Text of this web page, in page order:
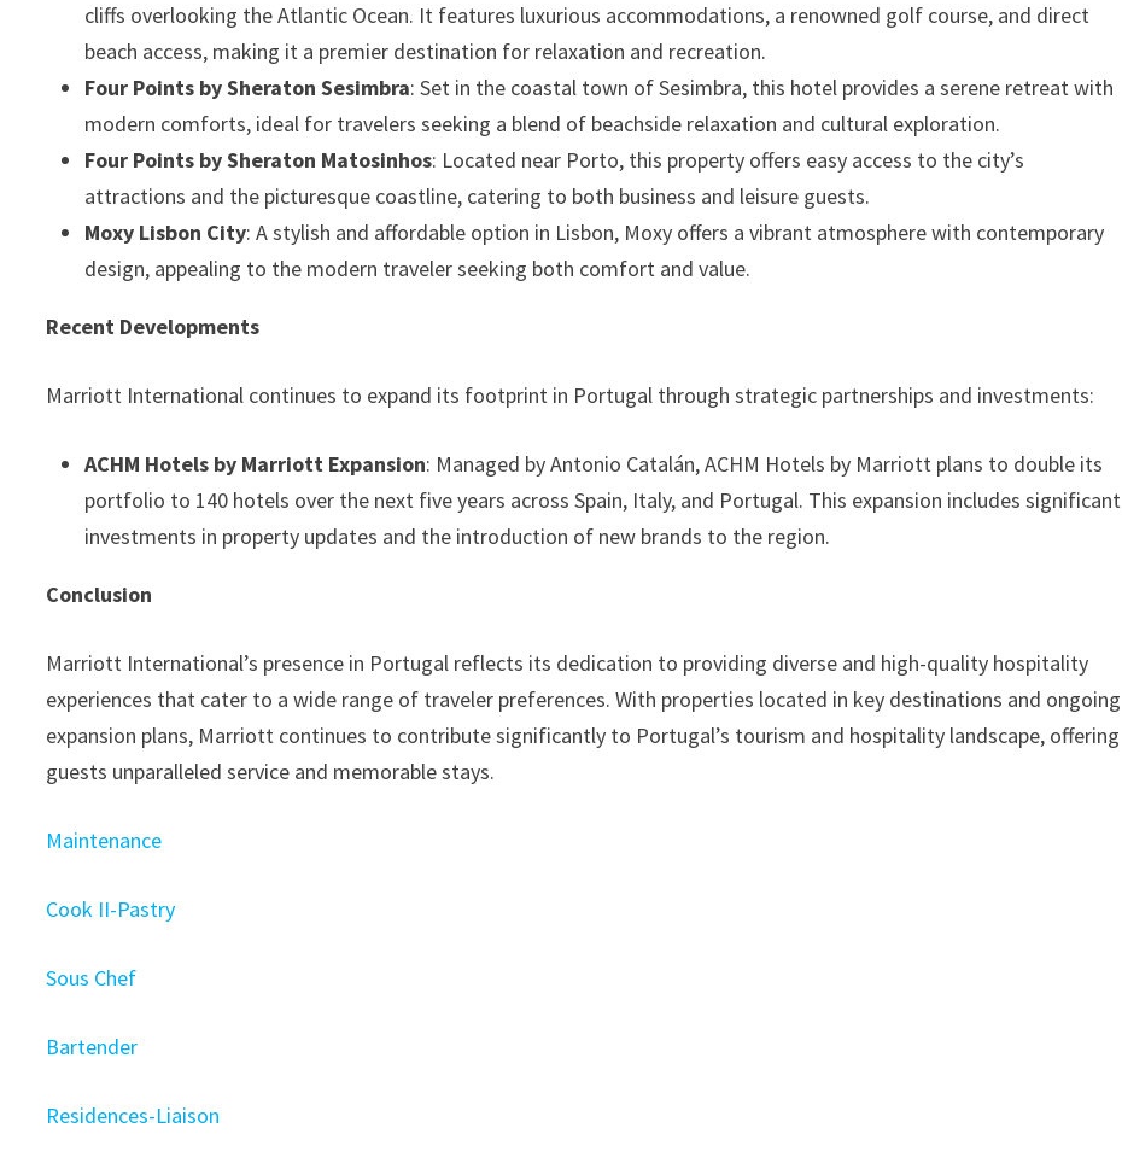
cliffs overlooking the Atlantic Ocean. It features luxurious accommodations, a renowned golf course, and direct
beach access, making it a premier destination for relaxation and recreation.
Four Points by Sheraton Sesimbra: Set in the coastal town of Sesimbra, this hotel provides a serene retreat with
modern comforts, ideal for travelers seeking a blend of beachside relaxation and cultural exploration.
Four Points by Sheraton Matosinhos: Located near Porto, this property offers easy access to the city’s
attractions and the picturesque coastline, catering to both business and leisure guests.
Moxy Lisbon City: A stylish and affordable option in Lisbon, Moxy offers a vibrant atmosphere with contemporary
design, appealing to the modern traveler seeking both comfort and value.
Recent Developments
Marriott International continues to expand its footprint in Portugal through strategic partnerships and investments:
ACHM Hotels by Marriott Expansion: Managed by Antonio Catalán, ACHM Hotels by Marriott plans to double its
portfolio to 140 hotels over the next five years across Spain, Italy, and Portugal. This expansion includes significant
investments in property updates and the introduction of new brands to the region.
Conclusion
Marriott International’s presence in Portugal reflects its dedication to providing diverse and high-quality hospitality
experiences that cater to a wide range of traveler preferences. With properties located in key destinations and ongoing
expansion plans, Marriott continues to contribute significantly to Portugal’s tourism and hospitality landscape, offering
guests unparalleled service and memorable stays.
Maintenance
Cook II-Pastry
Sous Chef
Bartender
Residences-Liaison